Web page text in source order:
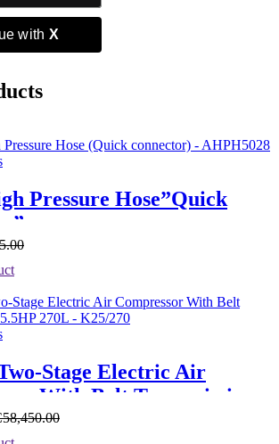
with X
Pressure Hose”Quick
Stage Electric Air
With Belt Transmission
58,450.00